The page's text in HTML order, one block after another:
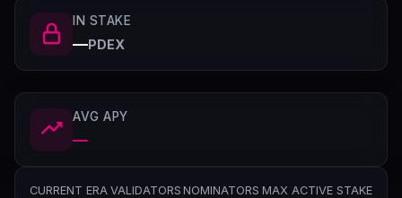
IN STAKE
—PDEX
AVG APY
—
CURRENT ERA VALIDATORS NOMINATORS MAX ACTIVE STAKE